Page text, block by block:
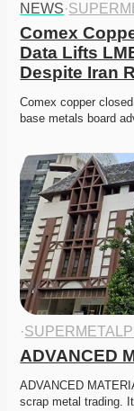
NEWS·
Comex
Data Lifts
Despite Iran
Comex copper
base metals board
·
ADVANCED
ADVANCED
scrap metal trading.